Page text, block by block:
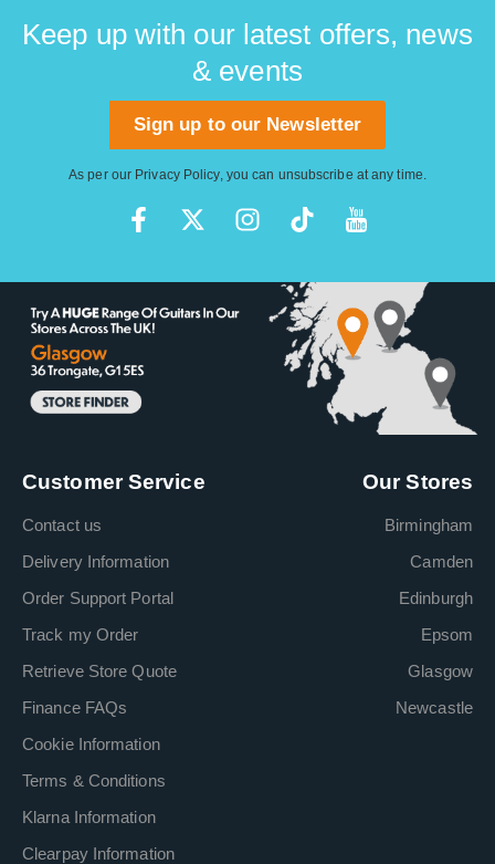
Keep up with our latest offers, news
& events
Sign up to our Newsletter
As per our Privacy Policy, you can unsubscribe at any time.
Customer Service
Contact us
Delivery Information
Order Support Portal
Track my Order
Retrieve Store Quote
Finance FAQs
Cookie Information
Terms & Conditions
Klarna Information
Clearpay Information
Our Stores
Birmingham
Camden
Edinburgh
Epsom
Glasgow
Newcastle